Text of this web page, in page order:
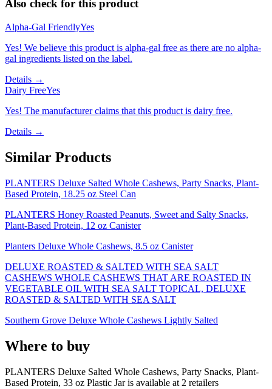
Also check for this product
Alpha-Gal FriendlyYes
Yes! We believe this product is alpha-gal free as there are no alpha-
gal ingredients listed on the label.
Details →
Dairy FreeYes
Yes! The manufacturer claims that this product is dairy free.
Details →
Similar Products
PLANTERS Deluxe Salted Whole Cashews, Party Snacks, Plant-
Based Protein, 18.25 oz Steel Can
PLANTERS Honey Roasted Peanuts, Sweet and Salty Snacks,
Plant-Based Protein, 12 oz Canister
Planters Deluxe Whole Cashews, 8.5 oz Canister
DELUXE ROASTED & SALTED WITH SEA SALT
CASHEWS WHOLE CASHEWS THAT ARE ROASTED IN
VEGETABLE OIL WITH SEA SALT TOPICAL, DELUXE
ROASTED & SALTED WITH SEA SALT
Southern Grove Deluxe Whole Cashews Lightly Salted
Where to buy
PLANTERS Deluxe Salted Whole Cashews, Party Snacks, Plant-
Based Protein, 33 oz Plastic Jar is available at 2 retailers